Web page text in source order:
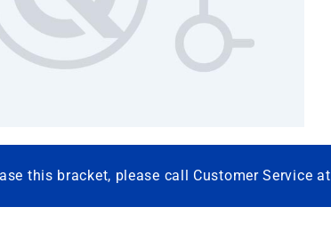
this bracket, please call Customer Service at